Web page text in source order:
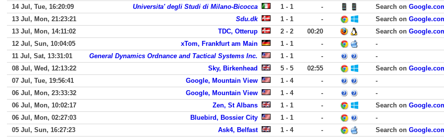
14 Jul, Tue, 16:20:09
Universita' degli Studi di Milano-Bicocca 1 - 1 - Search on
13 Jul, Mon, 21:23:21
Sdu.dk 1 - 1 - Search on
13 Jul, Mon, 14:11:02
TDC, Otterup 2 - 2 00:20 Search on
12 Jul, Sun, 10:04:05
xTom, Frankfurt am Main 1 - 1 -
-
11 Jul, Sat, 13:31:01
General Dynamics Ordnance and Tactical Systems Inc. 1 - 1 -
-
08 Jul, Wed, 12:13:22
Sky, Birkenhead 5 - 5 02:55 Search on
07 Jul, Tue, 19:56:41
Google, Mountain View 1 - 4 -
-
06 Jul, Mon, 23:33:32
Google, Mountain View 1 - 4 -
-
06 Jul, Mon, 10:02:17
Zen, St Albans 1 - 1 - Search on
06 Jul, Mon, 02:27:03
Bluebird, Bossier City 1 - 1 -
-
05 Jul, Sun, 16:27:23
Ask4, Belfast 1 - 4 - Search on